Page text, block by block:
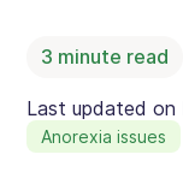
3 minute read
Last updated on
Anorexia issues